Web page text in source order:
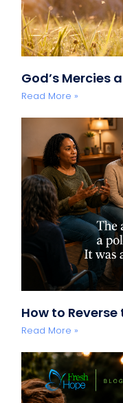
God’s Mercies
Read More »
How to
Read More »